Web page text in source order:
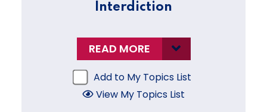
Interdiction
READ MORE
Add to My Topics List
View My Topics List